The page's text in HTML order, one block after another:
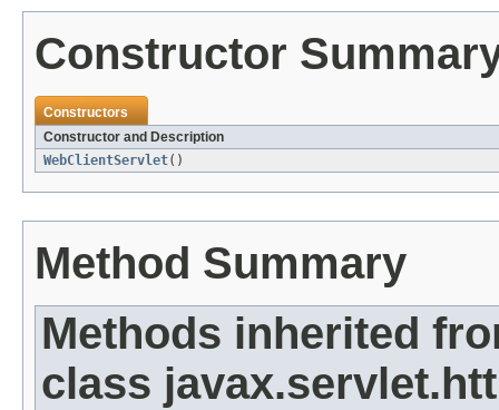
Constructor
Constructors
Constructor and Description
WebClientServlet()
Method Summary
Methods inherited
class